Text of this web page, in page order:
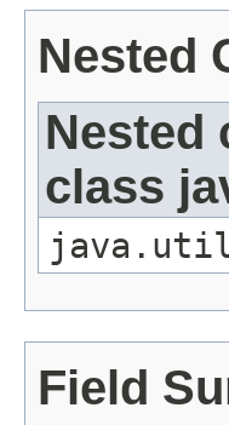
Nested
Nested
class
Field